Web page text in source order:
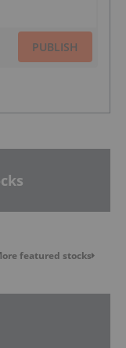
PUBLISH
featured stocks